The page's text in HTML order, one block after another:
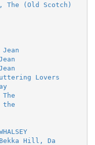
The (Old Scotch)
Jean
Lovers
the
Hill, Da